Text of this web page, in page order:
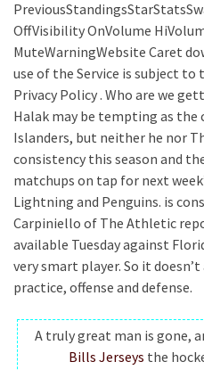
OffVisibility OnVolume
MuteWarningWebsite Caret
use of the Service is subject to
Privacy Policy . Who are we
Halak may be tempting as
Islanders, but neither he nor
consistency this season and
matchups on tap for next
Lightning and Penguins. is
Carpiniello of The Athletic
available Tuesday against
very smart player. So it
practice, offense and defense.
A truly great man is gone,
Bills Jerseys the